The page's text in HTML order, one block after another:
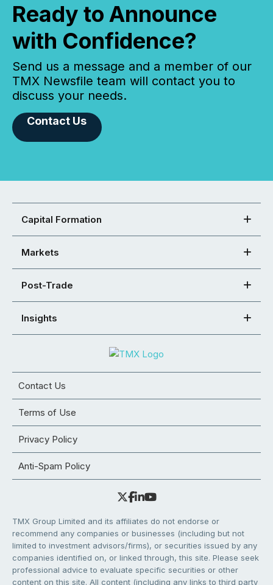
Ready to Announce
with Confidence?
Send us a message and a member of our
TMX Newsfile team will contact you to
discuss your needs.
Contact Us
Capital Formation
Markets
Post-Trade
Insights
Contact Us
Terms of Use
Privacy Policy
Anti-Spam Policy
TMX Group Limited and its affiliates do not endorse or
recommend any companies or businesses (including but not
limited to investment advisors/firms), or securities issued by any
companies identified on, or linked through, this site. Please seek
professional advice to evaluate specific securities or other
content on this site. All content (including any links to third party